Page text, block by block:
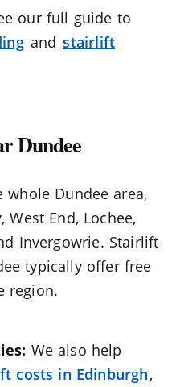
our full guide to
and stairlift
Dundee
Dundee area,
End, Lochee,
Invergowrie. Stairlift
typically offer free
region.
We also help
costs in Edinburgh,